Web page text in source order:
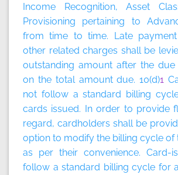
Income Recognition, Asset
Provisioning pertaining to
from time to time. Late
other related charges shall be
outstanding amount after the
on the total amount due. 10(d)1
not follow a standard billing
cards issued. In order to provide
regard, cardholders shall be
option to modify the billing cycle of
as per their convenience. Card-
follow a standard billing cycle for